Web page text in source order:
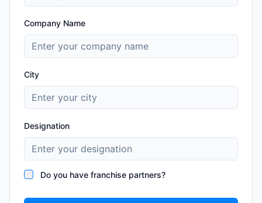
Company Name
City
Designation
Do you have franchise partners?